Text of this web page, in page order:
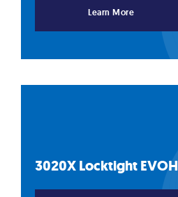
Learn More
3020X Locktight EVOH